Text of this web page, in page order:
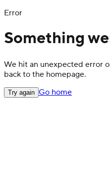
Error
Something
We hit an unexpected error
back to the homepage.
Try again Go home